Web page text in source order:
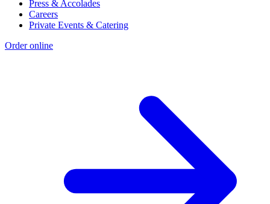
Press & Accolades
Careers
Private Events & Catering
Order online